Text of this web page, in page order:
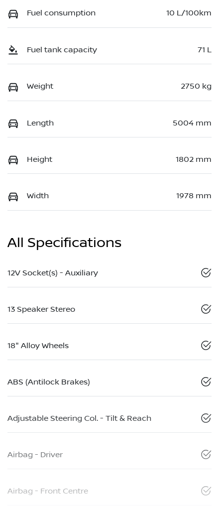
Fuel consumption 10 L/100km
Fuel tank capacity 71 L
Weight 2750 kg
Length 5004 mm
Height 1802 mm
Width 1978 mm
All Specifications
12V Socket(s) - Auxiliary
13 Speaker Stereo
18" Alloy Wheels
ABS (Antilock Brakes)
Adjustable Steering Col. - Tilt & Reach
Airbag - Driver
Airbag - Front Centre